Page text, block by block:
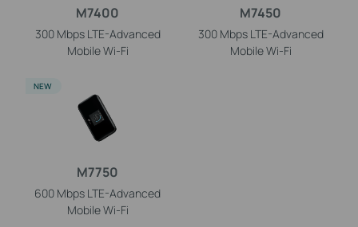
M7400
300 Mbps LTE-Advanced
MobileWi-Fi
M7450
300 Mbps LTE-Advanced
MobileWi-Fi
M7750
600 Mbps LTE-Advanced
Mobile Wi-Fi
NEW